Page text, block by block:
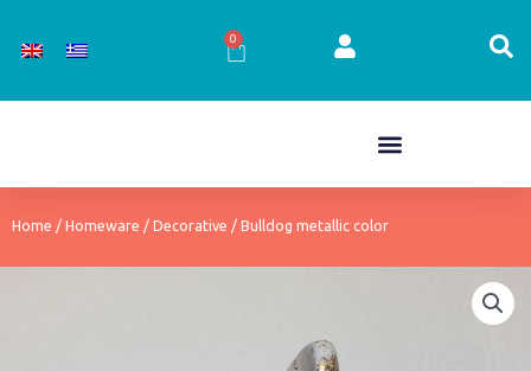
0
Cart
Home / Homeware / Decorative / Bulldog metallic color